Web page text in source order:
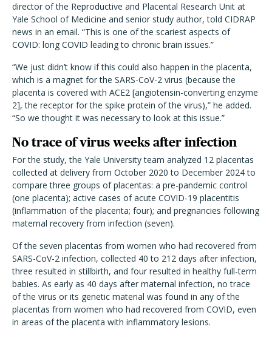
director of the Reproductive and Placental Research Unit at
Yale School of Medicine and senior study author, told CIDRAP
news in an email. “This is one of the scariest aspects of
COVID: long COVID leading to chronic brain issues.”
“We just didn’t know if this could also happen in the placenta,
which is a magnet for the SARS-CoV-2 virus (because the
placenta is covered with ACE2 [angiotensin-converting enzyme
2], the receptor for the spike protein of the virus),” he added.
“So we thought it was necessary to look at this issue.”
No trace of virus weeks after infection
For the study, the Yale University team analyzed 12 placentas
collected at delivery from October 2020 to December 2024 to
compare three groups of placentas: a pre-pandemic control
(one placenta); active cases of acute COVID-19 placentitis
(inflammation of the placenta; four); and pregnancies following
maternal recovery from infection (seven).
Of the seven placentas from women who had recovered from
SARS-CoV-2 infection, collected 40 to 212 days after infection,
three resulted in stillbirth, and four resulted in healthy full-term
babies. As early as 40 days after maternal infection, no trace
of the virus or its genetic material was found in any of the
placentas from women who had recovered from COVID, even
in areas of the placenta with inflammatory lesions.